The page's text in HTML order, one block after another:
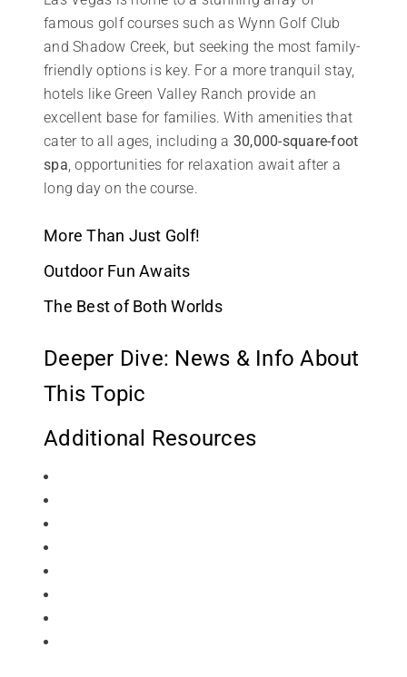
famous golf courses such as Wynn Golf Club
and Shadow Creek, but seeking the most family-
friendly options is key. For a more tranquil stay,
hotels like Green Valley Ranch provide an
excellent base for families. With amenities that
cater to all ages, including a 30,000-square-foot
spa , opportunities for relaxation await after a
long day on the course.
More Than Just Golf!
Outdoor Fun Awaits
The Best of Both Worlds
Deeper Dive: News & Info About
This Topic
Additional Resources